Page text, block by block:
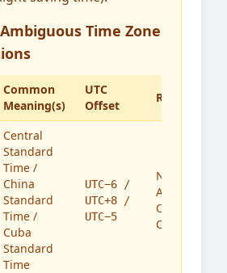
Time Zone
Common
Meaning(s)
UTC
Offset
Region(s)
Central
Standard
Time /
China
Standard
Time /
Cuba
Standard
Time
UTC−6 /
UTC+8 /
UTC−5
North
America,
China,
Cuba